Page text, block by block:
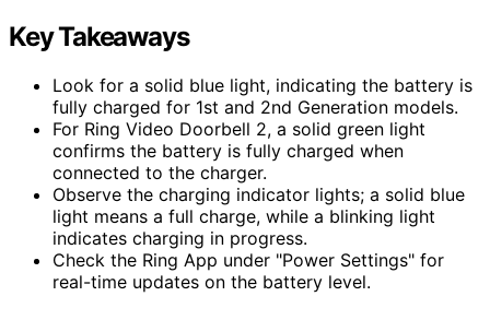
Key Takeaways
Look for a solid blue light, indicating the battery is
fully charged for 1st and 2nd Generation models.
For Ring Video Doorbell 2, a solid green light
confirms the battery is fully charged when
connected to the charger.
Observe the charging indicator lights; a solid blue
light means a full charge, while a blinking light
indicates charging in progress.
Check the Ring App under "Power Settings" for
real-time updates on the battery level.